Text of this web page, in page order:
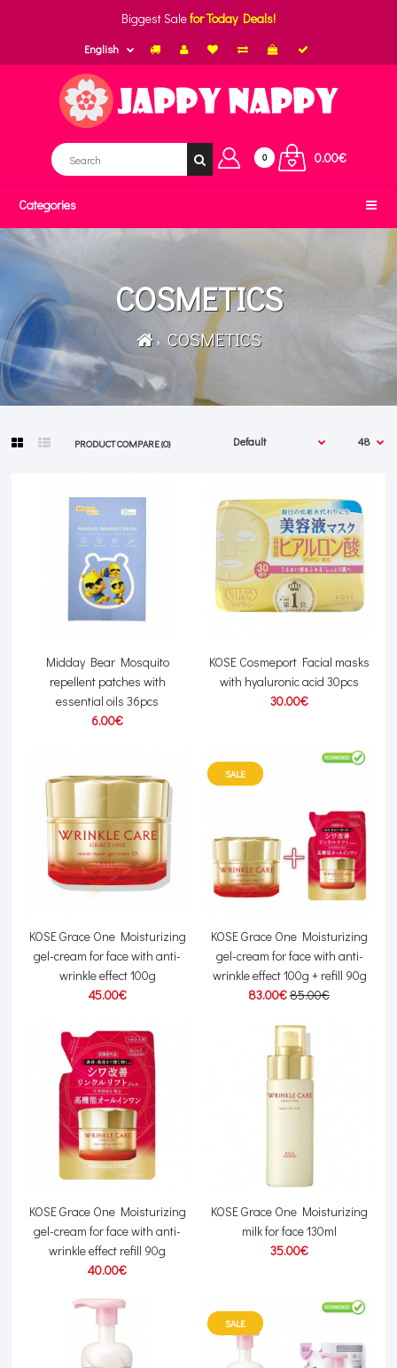
Biggest Salefor Today Deals!
English
0 0.00€
Categories
COSMETICS
COSMETICS
PRODUCT COMPARE (0)
Midday Bear Mosquito
repellent patches with
essential oils 36pcs
6.00€
KOSE Cosmeport Facial masks
with hyaluronic acid 30pcs
30.00€
KOSE Grace One Moisturizing
gel-cream for face with anti-
wrinkle effect 100g
45.00€
SALE
KOSE Grace One Moisturizing
gel-cream for face with anti-
wrinkle effect 100g + refill 90g
83.00€85.00€
KOSE Grace One Moisturizing
gel-cream for face with anti-
wrinkle effect refill 90g
40.00€
KOSE Grace One Moisturizing
milk for face 130ml
35.00€
SALE